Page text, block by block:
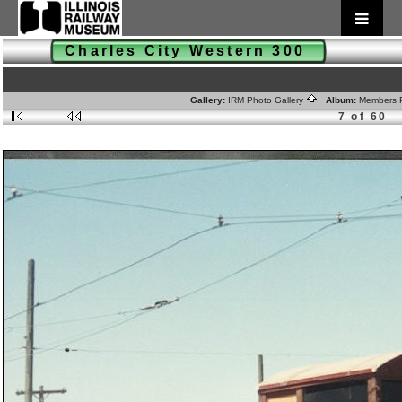
Charles City Western 300
Gallery: IRM Photo Gallery Album: Members
7 of 60